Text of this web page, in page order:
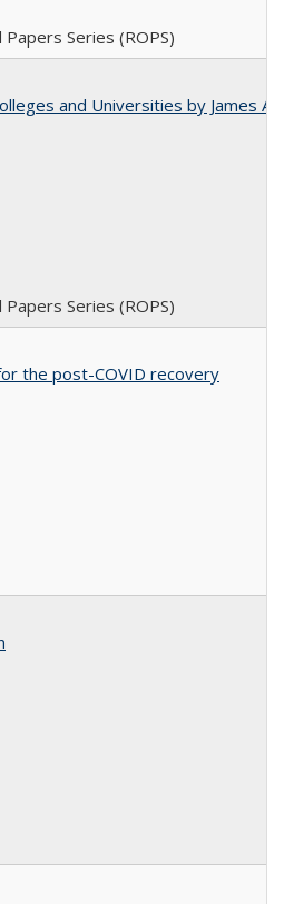
Series (ROPS)
and Universities by James
Series (ROPS)
the post-COVID recovery